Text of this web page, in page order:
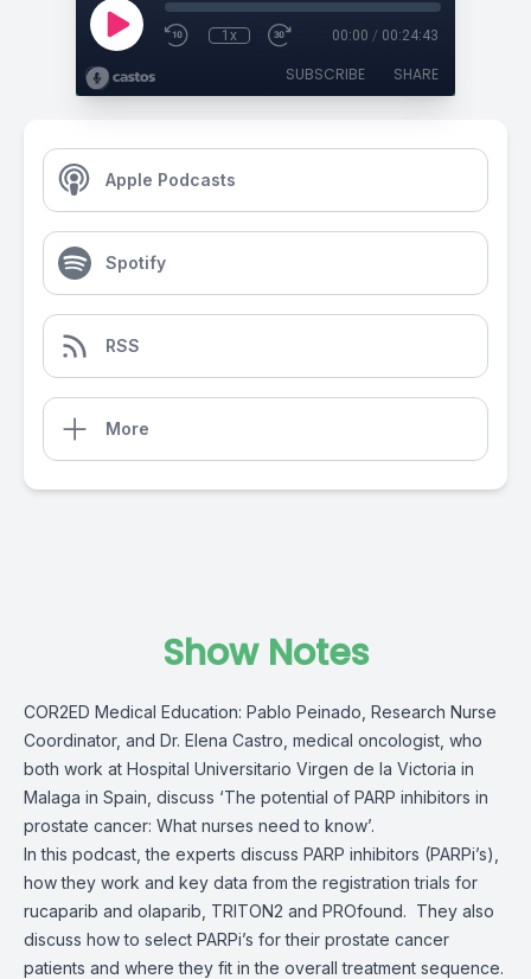
1x 00:00 / 00:24:43
SUBSCRIBE SHARE
Apple Podcasts
Spotify
RSS
More
Show Notes
COR2ED Medical Education: Pablo Peinado, Research Nurse
Coordinator, and Dr. Elena Castro, medical oncologist, who
both work at Hospital Universitario Virgen de la Victoria in
Malaga in Spain, discuss ‘The potential of PARP inhibitors in
prostate cancer: What nurses need to know’.
In this podcast, the experts discuss PARP inhibitors (PARPi’s),
how they work and key data from the registration trials for
rucaparib and olaparib, TRITON2 and PROfound. They also
discuss how to select PARPi’s for their prostate cancer
patients and where they fit in the overall treatment sequence.